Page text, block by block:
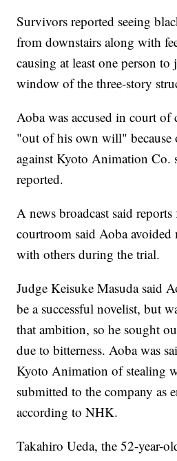
Survivors reported seeing
from downstairs along with
causing at least one person
window of the three-story
Aoba was accused in court
"out of his own will" because
against Kyoto Animation
reported.
A news broadcast said
courtroom said Aoba avoided
with others during the trial.
Judge Keisuke Masuda said
be a successful novelist, but
that ambition, so he sought
due to bitterness. Aoba was
Kyoto Animation of stealing
submitted to the company as
according to NHK.
Takahiro Ueda, the 52-year-